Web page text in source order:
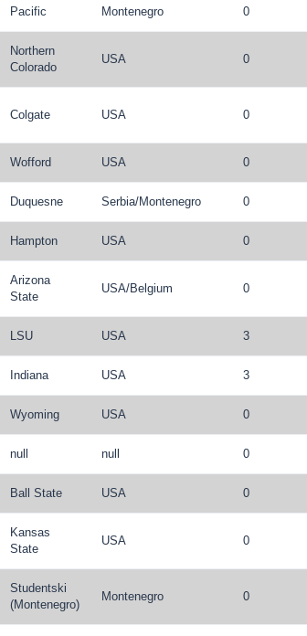
Pacific Montenegro 0
Northern
Colorado
USA 0
Colgate USA 0
Wofford USA 0
Duquesne Serbia/Montenegro 0
Hampton USA 0
Arizona
State
USA/Belgium 0
LSU USA 3
Indiana USA 3
Wyoming USA 0
null null 0
Ball State USA 0
Kansas
State
USA 0
Studentski
(Montenegro)
Montenegro 0